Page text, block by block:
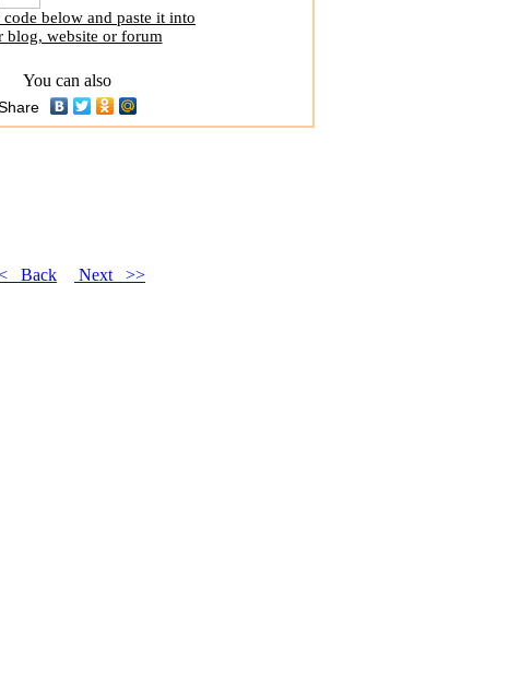
below and paste it into
blog, website or forum
You can also
Back Next >>